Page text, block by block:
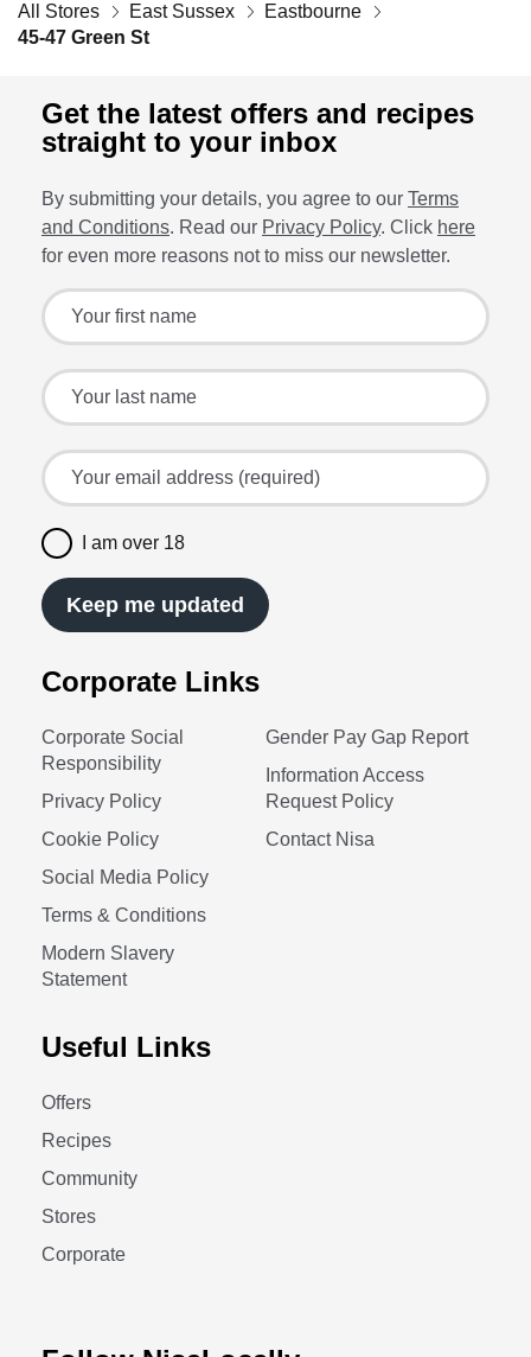
All Stores East Sussex
Eastbourne
45-47 Green St
Corporate Links
Corporate Social
Responsibility
Privacy Policy
Cookie Policy
Social Media Policy
Terms & Conditions
Modern Slavery
Statement
Gender Pay Gap Report
Information Access
Request Policy
Contact Nisa
Useful Links
Offers
Recipes
Community
Stores
Corporate
Get the latest offers and recipes
straight to your inbox
By submitting your details, you agree to our Terms
and Conditions. Read our Privacy Policy. Click here
for even more reasons not to miss our newsletter.
Sign up for the latest offers and recipes
Your first name
Your last name
Your email address (required)
I am over 18
Keep me updated